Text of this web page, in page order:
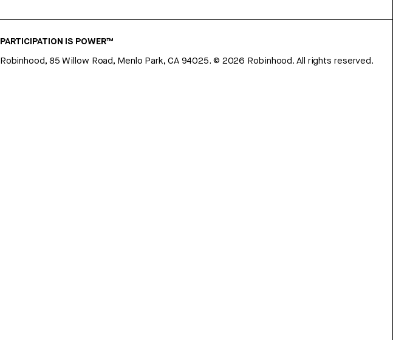
PARTICIPATION IS POWER™
Robinhood, 85 Willow Road, Menlo Park, CA 94025. © 2026 Robinhood. All rights reserved.